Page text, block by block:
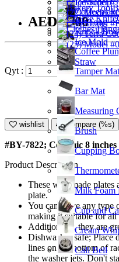
Knock Box
Coffee
Tamper Mat
Bar Mat
Measuring
Brush
Cupping
Milk Foam
Cup and
Cream
Call Bell
Ice Scoop
Ice Tong
Ice Mold
Straw
AED20.00
Qyt :
wishlist Compare (%s)
#BY-7822; Ceramic 8
Product Description
These well-made plates
plate.
You can serve any type
making it suitable for all
Additionally, they are
Dishwasher safe; Place
lines on the bottom of
the washer jets. Don't